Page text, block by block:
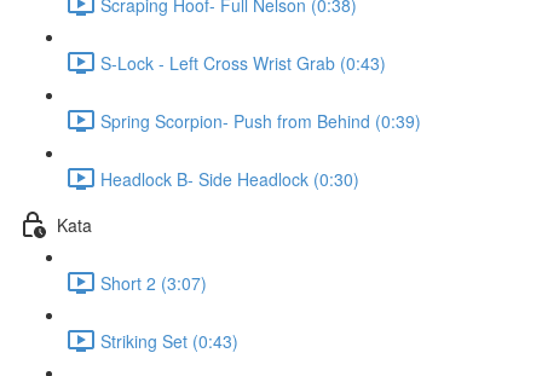
S-Lock - Left Cross Wrist Grab (0:43)
Spring Scorpion- Push from Behind (0:39)
Headlock B- Side Headlock (0:30)
Kata
Short 2 (3:07)
Striking Set (0:43)